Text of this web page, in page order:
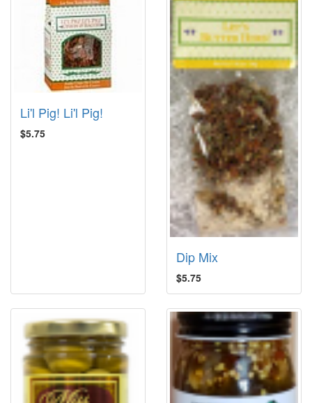
Li'l Pig! Li'l Pig!
$5.75
Dip Mix
$5.75